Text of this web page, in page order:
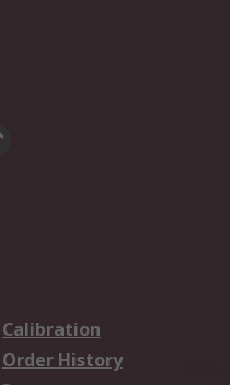
Calibration
Order History